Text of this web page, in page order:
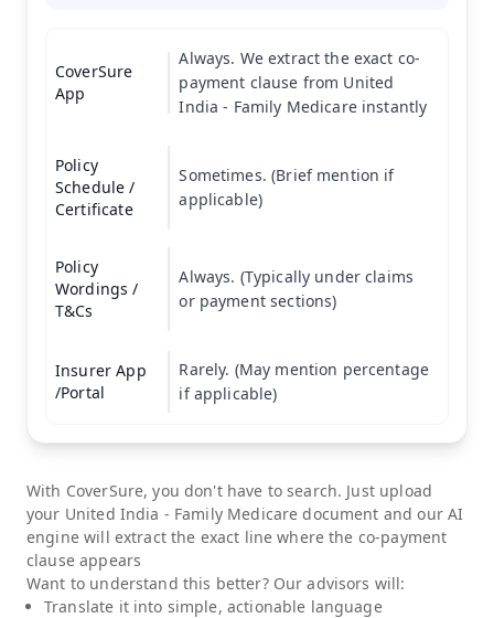
CoverSure
App
Always. We extract the exact co-
payment clause from United
India - Family Medicare instantly
Policy
Schedule /
Certificate
Sometimes. (Brief mention if
applicable)
Policy
Wordings /
T&Cs
Always. (Typically under claims
or payment sections)
Insurer App
/Portal
Rarely. (May mention percentage
if applicable)
With CoverSure, you don't have to search. Just upload
your United India - Family Medicare document and our AI
engine will extract the exact line where the co-payment
clause appears
Want to understand this better? Our advisors will:
Translate it into simple, actionable language